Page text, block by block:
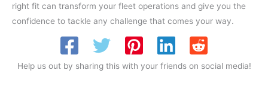
right fit can transform your fleet operations and give you the
confidence to tackle any challenge that comes your way.
Help us out by sharing this with your friends on social media!